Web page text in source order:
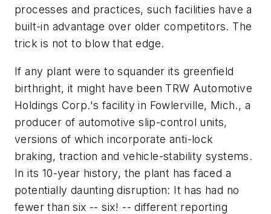
processes and practices, such facilities have a
built-in advantage over older competitors. The
trick is not to blow that edge.
If any plant were to squander its greenfield
birthright, it might have been TRW Automotive
Holdings Corp.'s facility in Fowlerville, Mich., a
producer of automotive slip-control units,
versions of which incorporate anti-lock
braking, traction and vehicle-stability systems.
In its 10-year history, the plant has faced a
potentially daunting disruption: It has had no
fewer than six -- six! -- different reporting